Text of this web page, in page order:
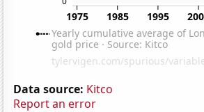
Data source: Kitco
Report an error